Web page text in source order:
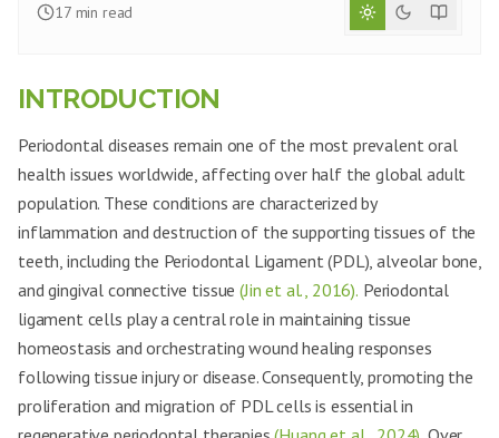
17min read
INTRODUCTION
Periodontal diseases remain one of the most prevalent oral
health issues worldwide, affecting over half the global adult
population. These conditions are characterized by
inflammation and destruction of the supporting tissues of the
teeth, including the Periodontal Ligament (PDL), alveolar bone,
and gingival connective tissue(Jin et al., 2016). Periodontal
ligament cells play a central role in maintaining tissue
homeostasis and orchestrating wound healing responses
following tissue injury or disease. Consequently, promoting the
proliferation and migration of PDL cells is essential in